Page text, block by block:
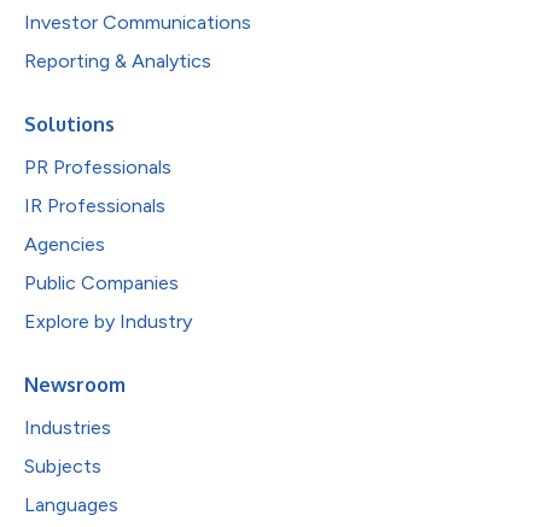
Investor Communications
Reporting & Analytics
Solutions
PR Professionals
IR Professionals
Agencies
Public Companies
Explore by Industry
Newsroom
Industries
Subjects
Languages